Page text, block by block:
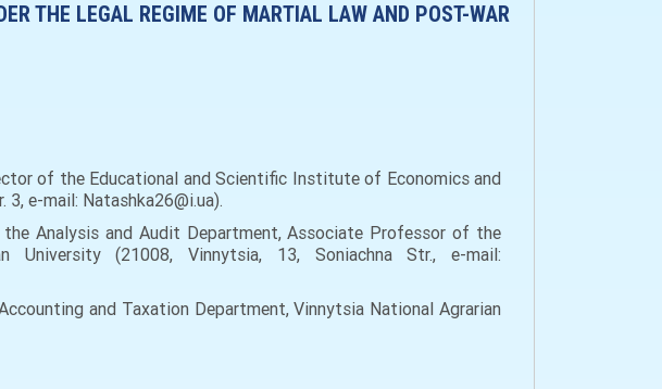
THE LEGAL REGIME OF MARTIAL LAW AND POST-WAR
of the Educational and Scientific Institute of Economics and
е-mail: Natashka26@i.ua).
Analysis and Audit Department, Associate Professor of the
University (21008, Vinnytsia, 13, Soniachna Str., e-mail:
and Taxation Department, Vinnytsia National Agrarian